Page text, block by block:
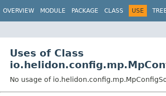
OVERVIEW MODULE PACKAGE CLASS USE
Uses of Class
No usage of